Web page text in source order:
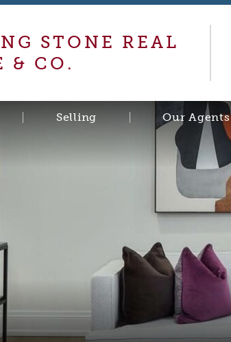
STONE REAL
& CO.
Selling Our Agents